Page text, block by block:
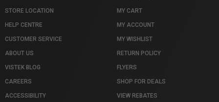
STORE LOCATION
HELP CENTRE
CUSTOMER SERVICE
ABOUT US
VISTEK BLOG
CAREERS
ACCESSIBILITY
MY CART
MY ACCOUNT
MY WISHLIST
RETURN POLICY
FLYERS
SHOP FOR DEALS
VIEW REBATES